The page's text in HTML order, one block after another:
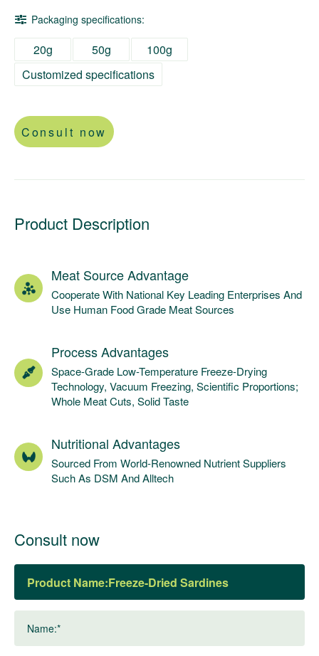
Packaging specifications:
20g 50g
100g
Customized specifications
Consult now
Product Description
Meat Source Advantage
Cooperate With National Key Leading Enterprises And
Use Human Food Grade Meat Sources
Process Advantages
Space-Grade Low-Temperature Freeze-Drying
Technology, Vacuum Freezing, Scientific Proportions;
Whole Meat Cuts, Solid Taste
Nutritional Advantages
Sourced From World-Renowned Nutrient Suppliers
Such As DSM And Alltech
Consult now
Product Name:
Name:*